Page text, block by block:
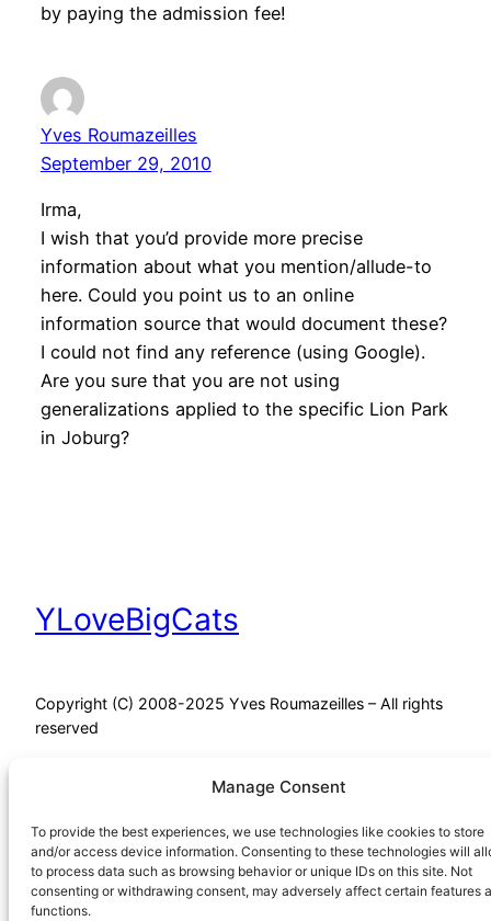
Manage Consent
To provide the best experiences, we use technologies like cookies to store
and/or access device information. Consenting to these technologies will
to process data such as browsing behavior or unique IDs on this site. Not
consenting or withdrawing consent, may adversely affect certain features
functions.
by paying the admission fee!
Yves Roumazeilles
September 29, 2010
Irma,
I wish that you’d provide more precise
information about what you mention/allude-to
here. Could you point us to an online
information source that would document these?
I could not find any reference (using Google).
Are you sure that you are not using
generalizations applied to the specific Lion Park
in Joburg?
YLoveBigCats
Copyright (C) 2008-2025 Yves Roumazeilles – All rights
reserved
WordPress